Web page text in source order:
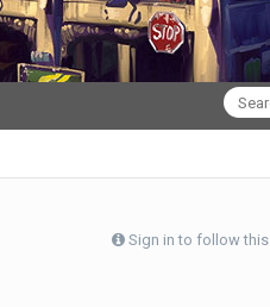
Sign in to follow this